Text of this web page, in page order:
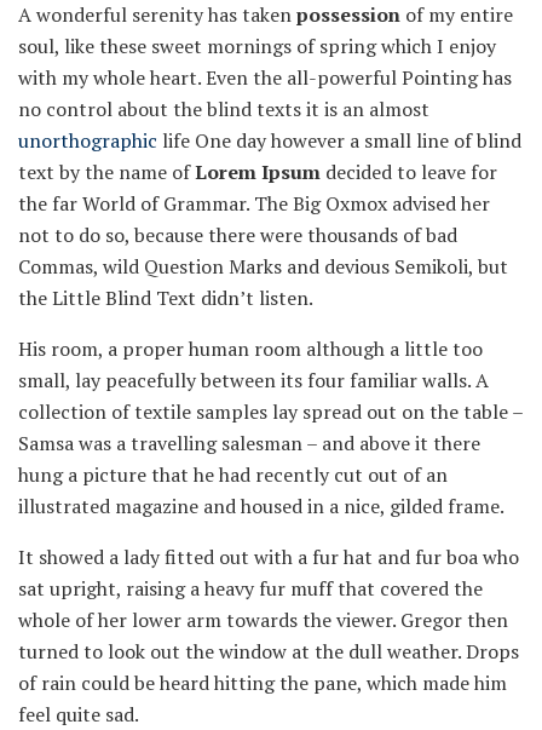
A wonderful serenity has takenpossession of my entire
soul, like these sweet mornings of spring which I enjoy
with my whole heart. Even the all-powerful Pointing has
no control about the blind texts it is an almost
unorthographic life One day however a small line of blind
text by the name ofLorem Ipsum decided to leave for
the far World of Grammar. The Big Oxmox advised her
not to do so, because there were thousands of bad
Commas, wild Question Marks and devious Semikoli, but
the Little Blind Text didn’t listen.
His room, a proper human room although a little too
small, lay peacefully between its four familiar walls. A
collection of textile samples lay spread out on the table –
Samsa was a travelling salesman – and above it there
hung a picture that he had recently cut out of an
illustrated magazine and housed in a nice, gilded frame.
It showed a lady fitted out with a fur hat and fur boa who
sat upright, raising a heavy fur muff that covered the
whole of her lower arm towards the viewer. Gregor then
turned to look out the window at the dull weather. Drops
of rain could be heard hitting the pane, which made him
feel quite sad.